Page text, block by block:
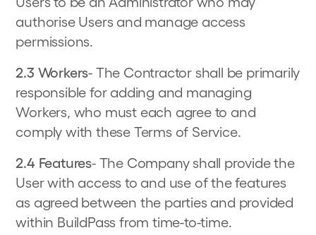
authorise Users and manage access
permissions.
2.3 Workers- The Contractor shall be primarily
responsible for adding and managing
Workers, who must each agree to and
comply with these Terms of Service.
2.4 Features- The Company shall provide the
User with access to and use of the features
as agreed between the parties and provided
within BuildPass from time-to-time.